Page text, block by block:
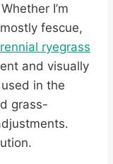
I’m
fescue,
ryegrass
and visually
in the
grass-